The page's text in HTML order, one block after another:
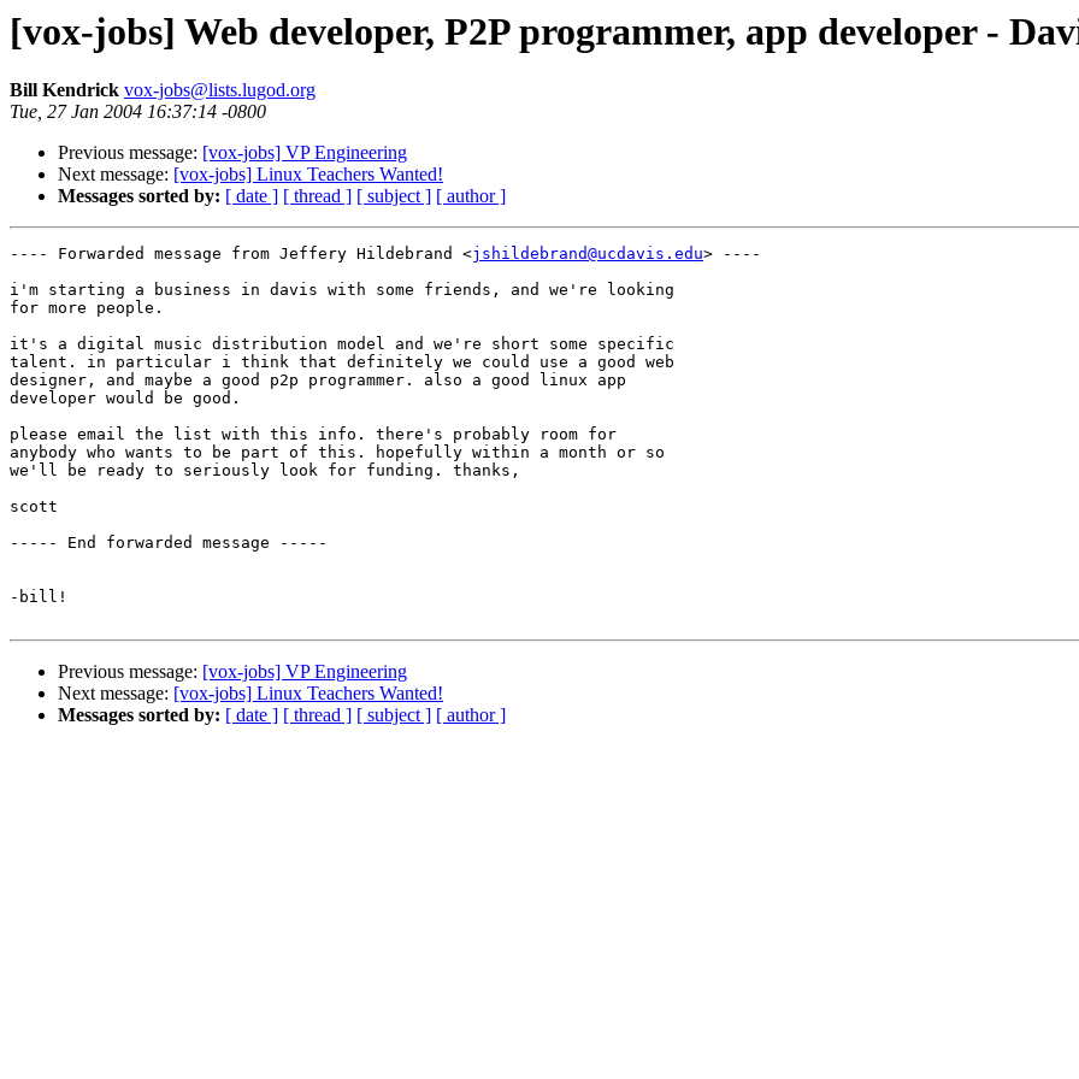
[vox-jobs] Web developer, P2P programmer, app developer -
Bill Kendrick vox-jobs@lists.lugod.org
Tue, 27 Jan 2004 16:37:14 -0800
Previous message: [vox-jobs] VP Engineering
Next message: [vox-jobs] Linux Teachers Wanted!
Messages sorted by: [ date ] [ thread ] [ subject ] [ author ]
---- Forwarded message from Jeffery Hildebrand <jshildebrand@ucdavis.edu> ----
i'm starting a business in davis with some friends, and we're looking
for more people.
it's a digital music distribution model and we're short some specific
talent. in particular i think that definitely we could use a good web
designer, and maybe a good p2p programmer. also a good linux app
developer would be good.
please email the list with this info. there's probably room for
anybody who wants to be part of this. hopefully within a month or so
we'll be ready to seriously look for funding. thanks,
scott
----- End forwarded message -----
-bill!
Previous message: [vox-jobs] VP Engineering
Next message: [vox-jobs] Linux Teachers Wanted!
Messages sorted by: [ date ] [ thread ] [ subject ] [ author ]